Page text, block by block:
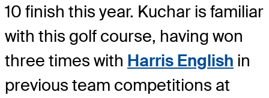
10 finish this year. Kuchar is familiar
with this golf course, having won
three times with Harris English in
previous team competitions at